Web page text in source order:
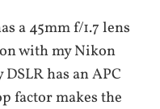
a 45mm f/1.7 lens
with my Nikon
has an APC
factor makes the